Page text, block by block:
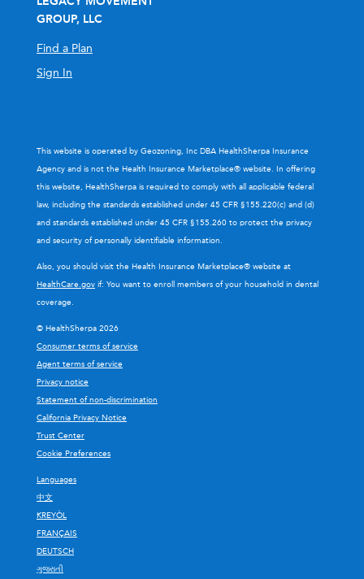
GROUP, LLC
Find a Plan
Sign In
This website is operated by Geozoning, Inc DBA HealthSherpa Insurance
Agency and is not the Health Insurance Marketplace® website. In offering
this website, HealthSherpa is required to comply with all applicable federal
law, including the standards established under 45 CFR §155.220(c) and (d)
and standards established under 45 CFR §155.260 to protect the privacy
and security of personally identifiable information.
Also, you should visit the Health Insurance Marketplace® website at
HealthCare.gov if: You want to enroll members of your household in dental
coverage.
© HealthSherpa 2026
Consumer terms of service
Agent terms of service
Privacy notice
Statement of non-discrimination
California Privacy Notice
Trust Center
Cookie Preferences
Languages
中文
KREYÒL
FRANÇAIS
DEUTSCH
ગુજરાતી